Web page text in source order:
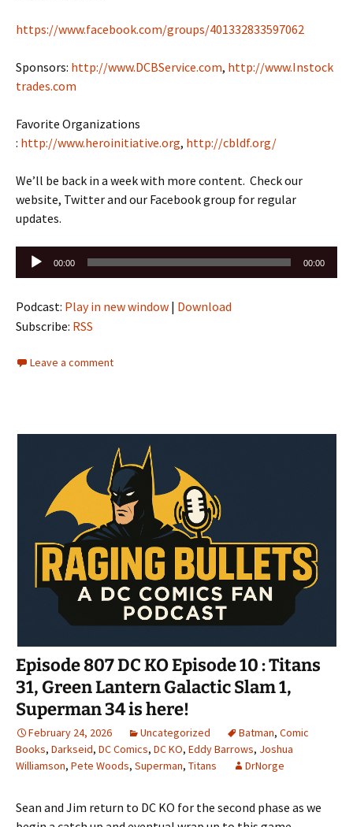
https://www.facebook.com/groups/401332833597062
Sponsors: http://www.DCBService.com, http://www.Instock
trades.com
Favorite Organizations
: http://www.heroinitiative.org, http://cbldf.org/
We’ll be back in a week with more content. Check our
website, Twitter and our Facebook group for regular
updates.
Audio
Player
00:00 00:00
Podcast: Play in new window | Download
Subscribe: RSS
Leave a comment
Episode 807 DC KO Episode 10 : Titans
31, Green Lantern Galactic Slam 1,
Superman 34 is here!
February 24, 2026 Uncategorized Batman, Comic
Books, Darkseid, DC Comics, DC KO, Eddy Barrows, Joshua
Williamson, Pete Woods, Superman, Titans DrNorge
Sean and Jim return to DC KO for the second phase as we